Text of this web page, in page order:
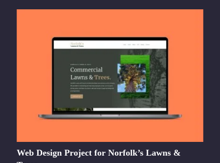
Web Design Project for Norfolk’s Lawns &